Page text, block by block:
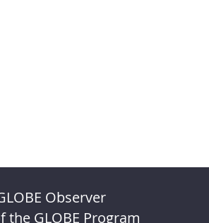
Observer
the GLOBE Program